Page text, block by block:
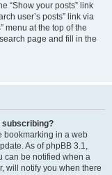
“Show your posts” link
user’s posts” link via
menu at the top of the
page and fill in the
subscribing?
bookmarking in a web
As of phpBB 3.1,
can be notified when a
will notify you when there